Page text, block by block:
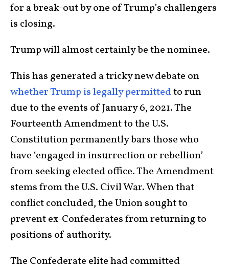
for a break-out by one of Trump’s challengers
is closing.
Trump will almost certainly be the nominee.
This has generated a tricky new debate on
whether Trump is legally permittedto run
due to the events of January 6, 2021. The
Fourteenth Amendment to the U.S.
Constitution permanently bars those who
have ‘engaged in insurrection or rebellion’
from seeking elected office. The Amendment
stems from the U.S. Civil War. When that
conflict concluded, the Union sought to
prevent ex-Confederates from returning to
positions of authority.
The Confederate elite had committed